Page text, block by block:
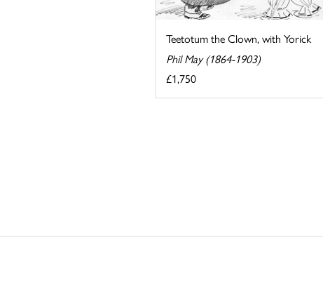
Teetotum the Clown, with Yorick
Phil May (1864-1903)
£1,750